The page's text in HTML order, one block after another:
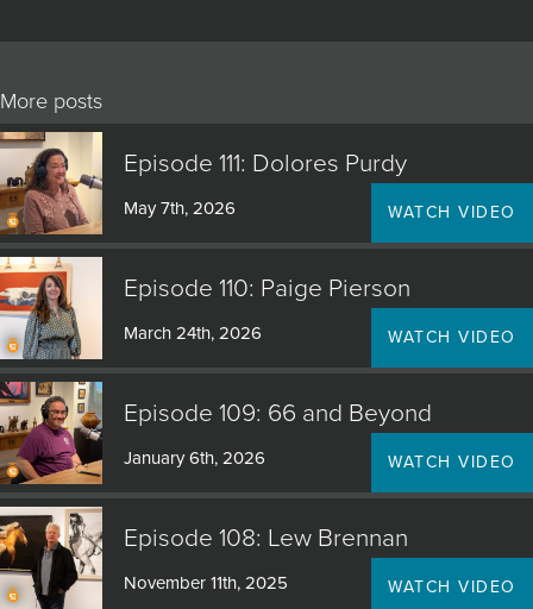
More posts
Episode 111: Dolores Purdy
May 7th, 2026 WATCH VIDEO
Episode 110: Paige Pierson
March 24th, 2026 WATCH VIDEO
Episode 109: 66 and Beyond
January 6th, 2026 WATCH VIDEO
Episode 108: Lew Brennan
November 11th, 2025 WATCH VIDEO